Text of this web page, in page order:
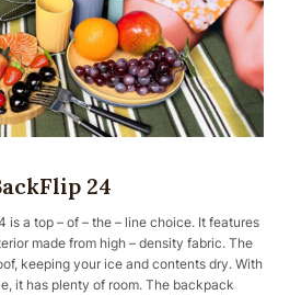
24
is a top – of – the – line choice. It features
made from high – density fabric. The
keeping your ice and contents dry. With
it has plenty of room. The backpack